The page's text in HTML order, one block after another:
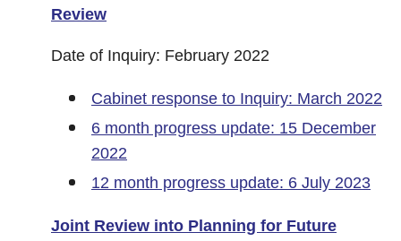
Review
Date of Inquiry: February 2022
Cabinet response to Inquiry: March 2022
6 month progress update: 15 December
2022
12 month progress update: 6 July 2023
Joint Review into Planning for Future